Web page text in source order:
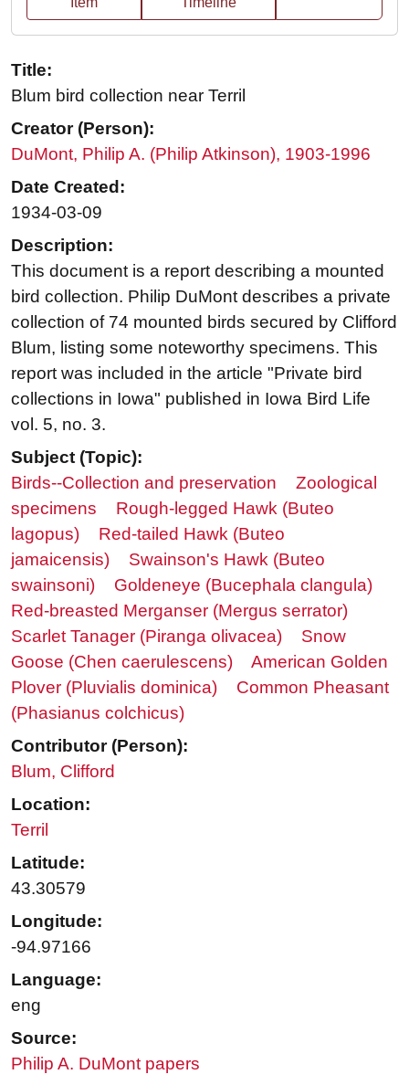
Title:
Blum bird collection near Terril
Creator (Person):
DuMont, Philip A. (Philip Atkinson), 1903-1996
Date Created:
1934-03-09
Description:
This document is a report describing a mounted
bird collection. Philip DuMont describes a private
collection of 74 mounted birds secured by Clifford
Blum, listing some noteworthy specimens. This
report was included in the article "Private bird
collections in Iowa" published in Iowa Bird Life
vol. 5, no. 3.
Subject (Topic):
Birds--Collection and preservation
Zoological
specimens
Rough-legged Hawk (Buteo
lagopus)
Red-tailed Hawk (Buteo
jamaicensis)
Swainson's Hawk (Buteo
swainsoni)
Goldeneye (Bucephala clangula)
Red-breasted Merganser (Mergus serrator)
Scarlet Tanager (Piranga olivacea)
Snow
Goose (Chen caerulescens)
American Golden
Plover (Pluvialis dominica)
Common Pheasant
(Phasianus colchicus)
Contributor (Person):
Blum, Clifford
Location:
Terril
Latitude:
43.30579
Longitude:
-94.97166
Language:
eng
Source:
Philip A. DuMont papers